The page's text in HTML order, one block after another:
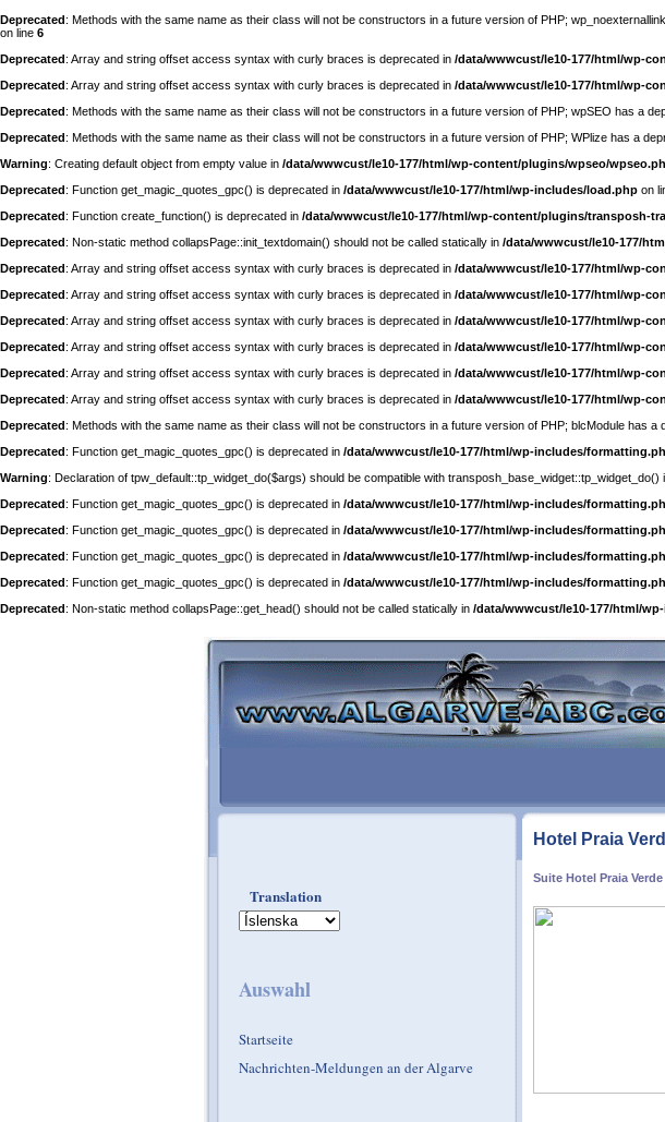
Deprecated: Methods with the same name as their class will not be constructors in a future version of PHP;
on line 6
Deprecated: Array and string offset access syntax with curly braces is deprecated in /data/wwwcust/le10-177/html/wp-
Deprecated: Array and string offset access syntax with curly braces is deprecated in /data/wwwcust/le10-177/html/wp-
Deprecated: Methods with the same name as their class will not be constructors in a future version of PHP; wpSEO has a
Deprecated: Methods with the same name as their class will not be constructors in a future version of PHP; WPlize has a
Warning: Creating default object from empty value in /data/wwwcust/le10-177/html/wp-content/plugins/wpseo/
Deprecated: Function get_magic_quotes_gpc() is deprecated in /data/wwwcust/le10-177/html/wp-includes/load.php on
Deprecated: Function create_function() is deprecated in /data/wwwcust/le10-177/html/wp-content/plugins/transposh-
Deprecated: Non-static method collapsPage::init_textdomain() should not be called statically in /data/wwwcust/le10-177/
Deprecated: Array and string offset access syntax with curly braces is deprecated in /data/wwwcust/le10-177/html/wp-
Deprecated: Array and string offset access syntax with curly braces is deprecated in /data/wwwcust/le10-177/html/wp-
Deprecated: Array and string offset access syntax with curly braces is deprecated in /data/wwwcust/le10-177/html/wp-
Deprecated: Array and string offset access syntax with curly braces is deprecated in /data/wwwcust/le10-177/html/wp-
Deprecated: Array and string offset access syntax with curly braces is deprecated in /data/wwwcust/le10-177/html/wp-
Deprecated: Array and string offset access syntax with curly braces is deprecated in /data/wwwcust/le10-177/html/wp-
Deprecated: Methods with the same name as their class will not be constructors in a future version of PHP; blcModule has a
Deprecated: Function get_magic_quotes_gpc() is deprecated in /data/wwwcust/le10-177/html/wp-includes/
Warning: Declaration of tpw_default::tp_widget_do($args) should be compatible with transposh_base_widget::tp_widget_do()
Deprecated: Function get_magic_quotes_gpc() is deprecated in /data/wwwcust/le10-177/html/wp-includes/
Deprecated: Function get_magic_quotes_gpc() is deprecated in /data/wwwcust/le10-177/html/wp-includes/
Deprecated: Function get_magic_quotes_gpc() is deprecated in /data/wwwcust/le10-177/html/wp-includes/
Deprecated: Function get_magic_quotes_gpc() is deprecated in /data/wwwcust/le10-177/html/wp-includes/
Deprecated: Non-static method collapsPage::get_head() should not be called statically in /data/wwwcust/le10-177/html/
Translation
Auswahl
Startseite
Nachrichten-Meldungen an der Algarve
Hotel Praia
Suite Hotel Praia Verde